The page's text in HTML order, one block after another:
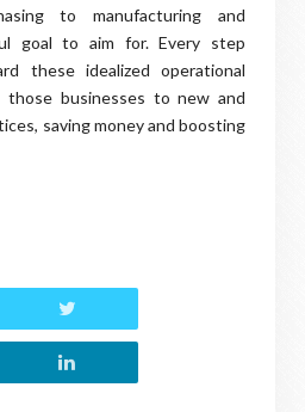
to manufacturing and
goal to aim for. Every step
these idealized operational
those businesses to new and
saving money and boosting